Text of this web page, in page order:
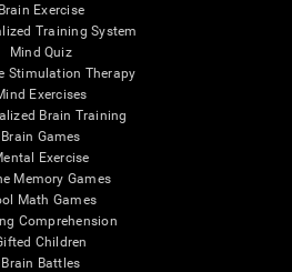
Brain Exercise
Training System
Mind Quiz
Stimulation Therapy
Exercises
Brain Training
Brain Games
Exercise
Memory Games
Math Games
Comprehension
Children
Brain Battles